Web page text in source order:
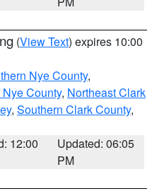
(View Text) expires 10:00
Nye County,
County, Northeast Clark
, Southern Clark County,
12:00
Updated: 06:05
PM